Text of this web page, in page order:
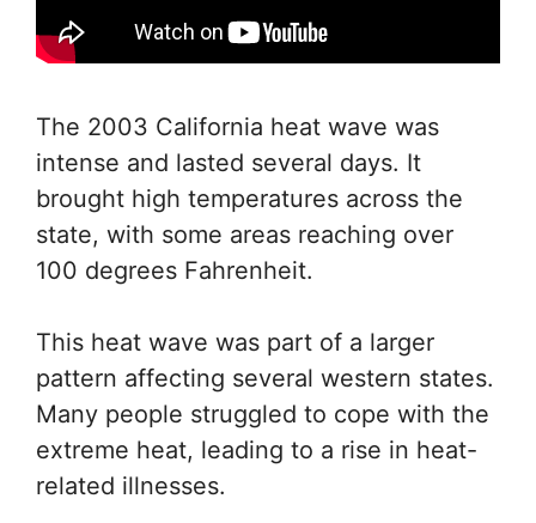
The 2003 California heat wave was
intense and lasted several days. It
brought high temperatures across the
state, with some areas reaching over
100 degrees Fahrenheit.
This heat wave was part of a larger
pattern affecting several western states.
Many people struggled to cope with the
extreme heat, leading to a rise in heat-
related illnesses.